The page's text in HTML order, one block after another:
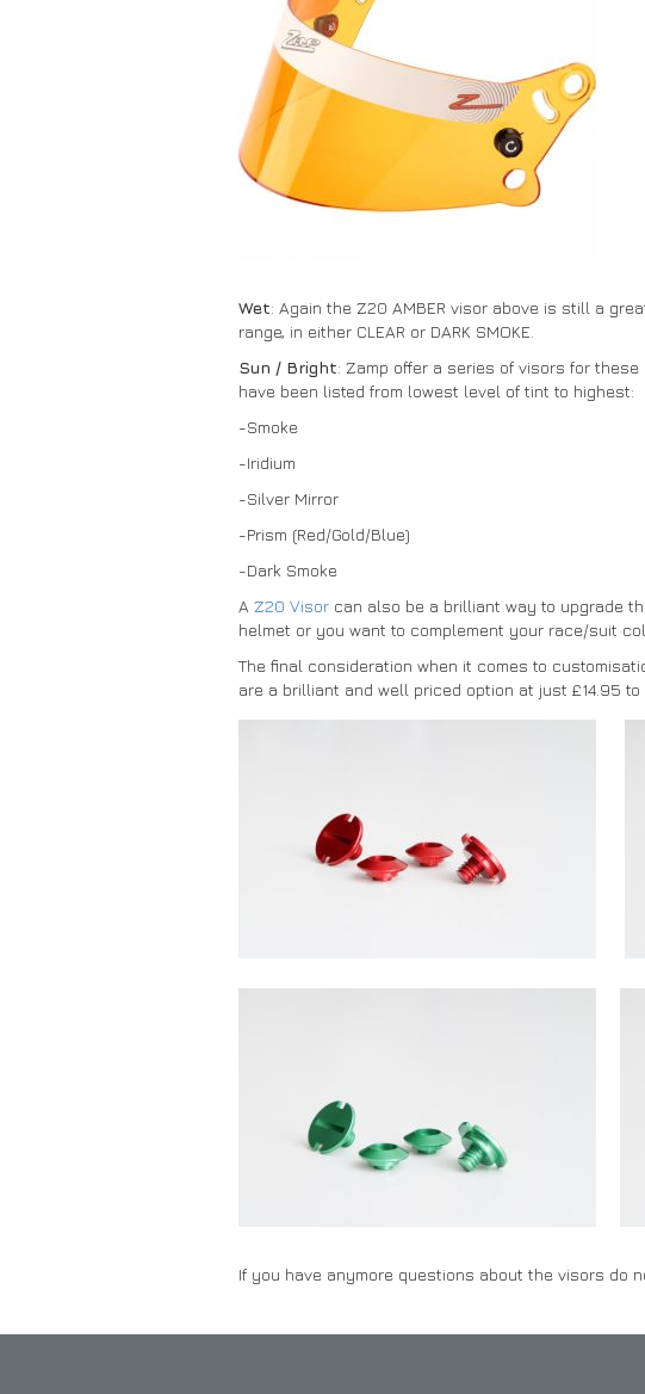
Wet: Again the Z20 AMBER visor above is still a
range, in either CLEAR or DARK SMOKE.
Sun / Bright: Zamp offer a series of visors for
have been listed from lowest level of tint to highest:
-Smoke
-Iridium
-Silver Mirror
-Prism (Red/Gold/Blue)
-Dark Smoke
A Z20 Visorcan also be a brilliant way to upgrade
helmet or you want to complement your race/suit
The final consideration when it comes to
are a brilliant and well priced option at just £14.95
If you have anymore questions about the visors do